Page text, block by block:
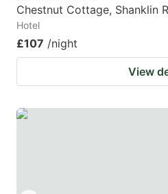
Chestnut Cottage, Shanklin
Hotel
£107 /night
View